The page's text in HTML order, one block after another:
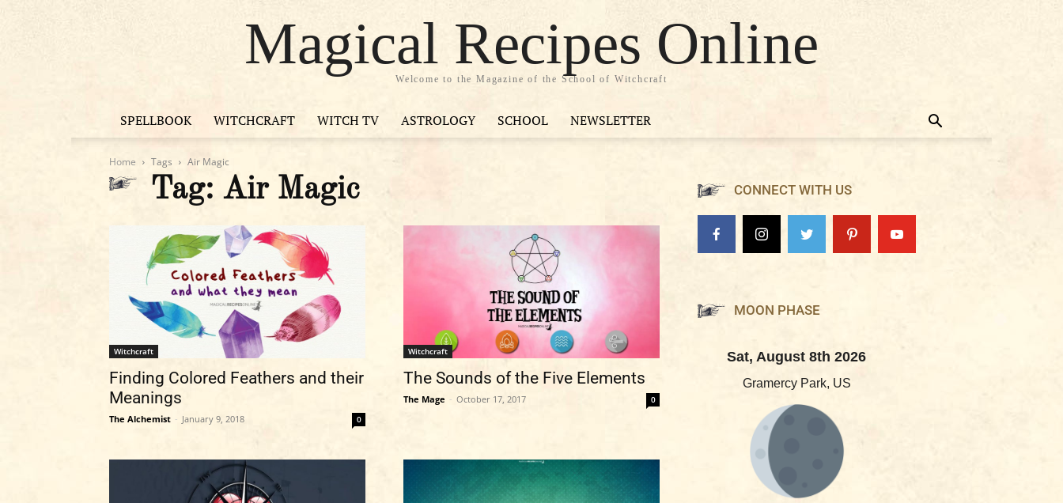
Magical Recipes Online
Welcome to the Magazine of the School of Witchcraft
SPELLBOOK WITCHCRAFT WITCH TV ASTROLOGY SCHOOL NEWSLETTER
Home Tags Air Magic
Tag: Air Magic
Witchcraft
Finding Colored Feathers and their
Meanings
The Alchemist - January 9, 2018 0
Witchcraft
The Sounds of the Five Elements
The Mage - October 17, 2017 0
CONNECT WITH US
MOON PHASE
Sat, August 8th 2026
Gramercy Park, US